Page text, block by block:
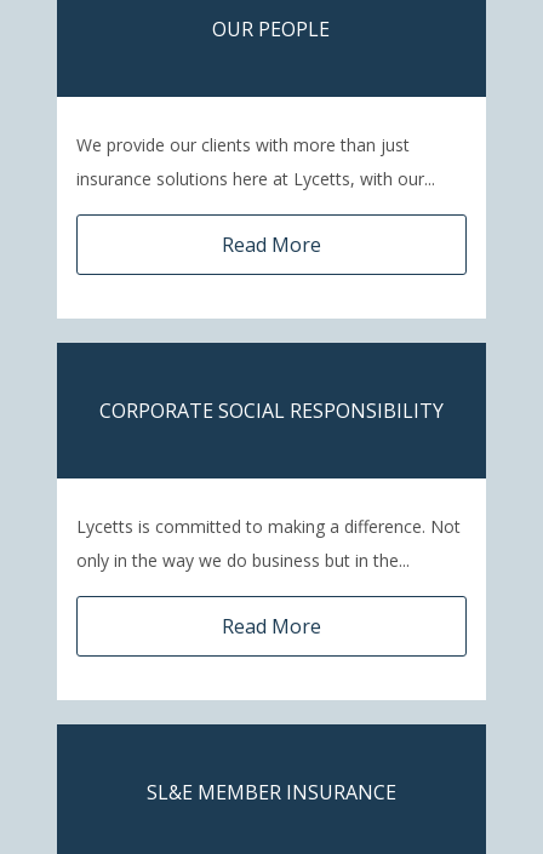
OUR PEOPLE
We provide our clients with more than just
insurance solutions here at Lycetts, with our...
Read More
CORPORATE SOCIAL RESPONSIBILITY
Lycetts is committed to making a difference. Not
only in the way we do business but in the...
Read More
SL&E MEMBER INSURANCE